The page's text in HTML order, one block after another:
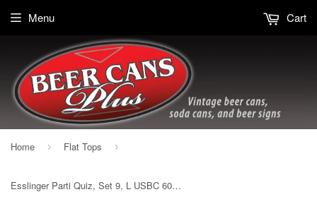
Menu Cart
Home › Flat Tops ›
Esslinger Parti Quiz, Set 9, L USBC 60-36, Grade 1 to 1/1+Sold 6/18/16